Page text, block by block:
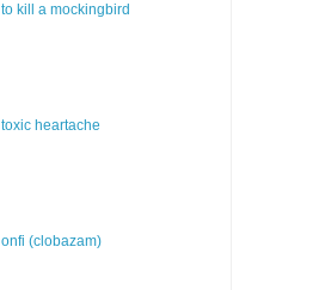
to kill a mockingbird
toxic heartache
onfi (clobazam)